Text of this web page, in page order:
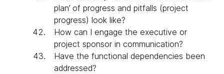
plan’ of progress and pitfalls (project
progress) look like?
How can I engage the executive or
project sponsor in communication?
Have the functional dependencies been
addressed?